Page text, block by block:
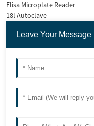
Elisa Microplate Reader
18l Autoclave